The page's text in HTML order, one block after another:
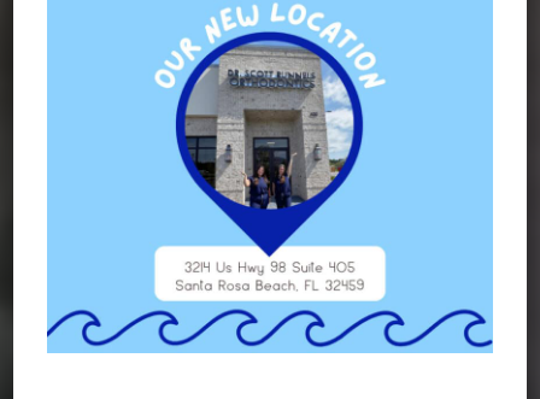
ORTHODONTICS,VIVERA RETAINERS
Contact Us